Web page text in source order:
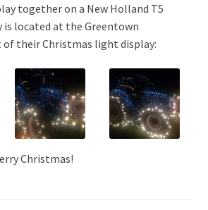
together on a New Holland T5
is located at the Greentown
of their Christmas light display:
Christmas!